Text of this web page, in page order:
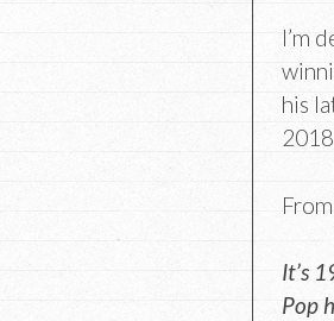
I’m
his
It’s
Pop